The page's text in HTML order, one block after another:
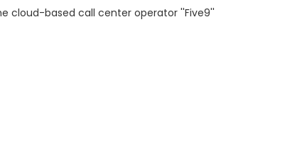
cloud-based call center operator ''Five9''